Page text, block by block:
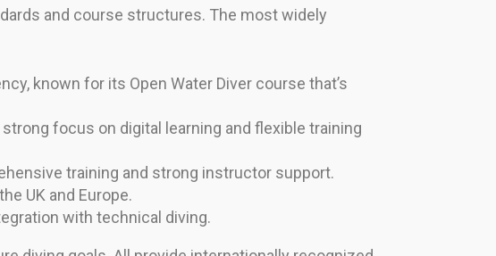
and course structures. The most widely
known for its Open Water Diver course that’s
focus on digital learning and flexible training
training and strong instructor support.
UK and Europe.
with technical diving.